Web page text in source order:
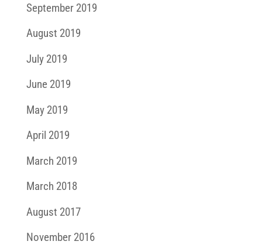
September 2019
August 2019
July 2019
June 2019
May 2019
April 2019
March 2019
March 2018
August 2017
November 2016